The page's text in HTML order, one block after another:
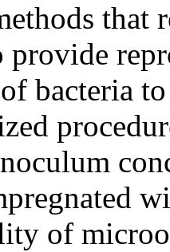
that
provide
bacteria
of